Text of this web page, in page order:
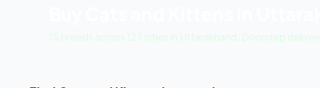
15 breeds across 127 cities in Uttarakhand. Doorstep